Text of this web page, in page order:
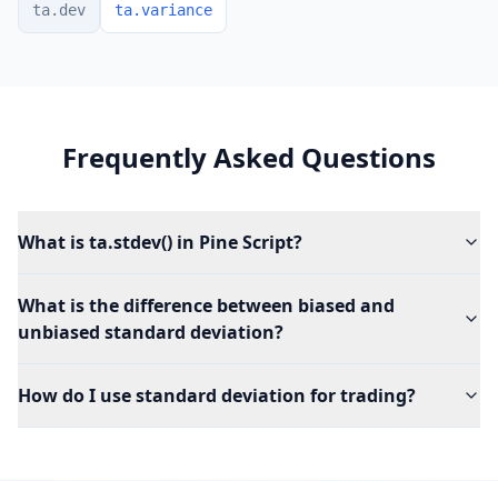
ta.dev ta.variance
Frequently Asked Questions
What is ta.stdev() in Pine Script?
What is the difference between biased and
unbiased standard deviation?
How do I use standard deviation for trading?